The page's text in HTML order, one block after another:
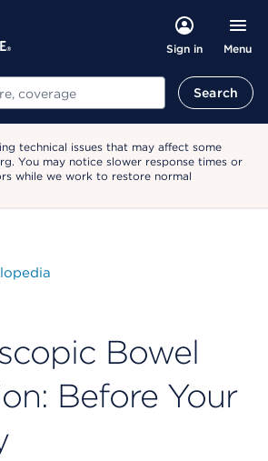
Sign in Menu
Search
technical issues that may affect some
You may notice slower response times or
while we work to restore normal
Bowel
Before Your